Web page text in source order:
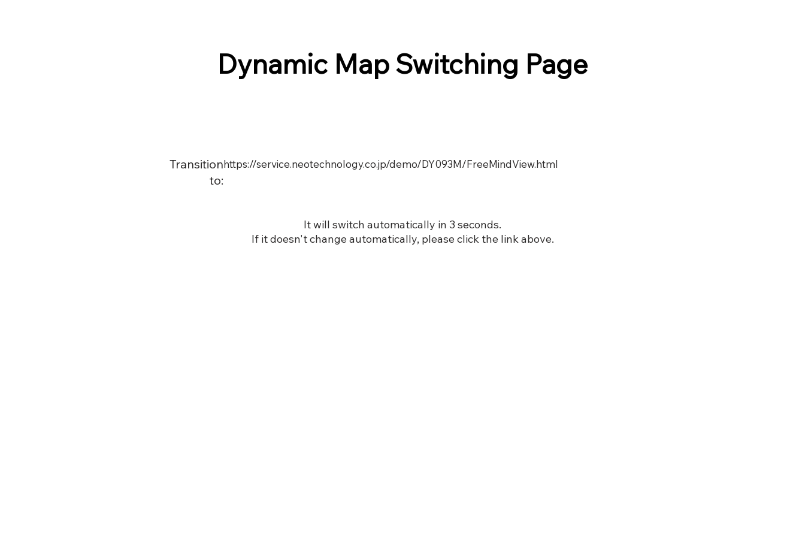
Dynamic Map Switching Page
Transition
to:
https://service.neotechnology.co.jp/demo/DY093M/FreeMindView.html
It will switch automatically in 3 seconds.
If it doesn't change automatically, please click the link above.